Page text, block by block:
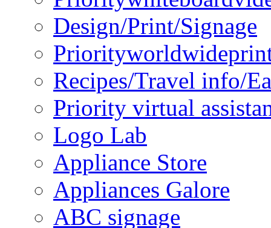
Design/Print/Signage
Recipes/Travel info/
Priority virtual
Logo Lab
Appliance Store
Appliances Galore
ABC signage